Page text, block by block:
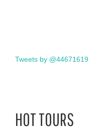
Tweets by @44671619
HOT TOURS